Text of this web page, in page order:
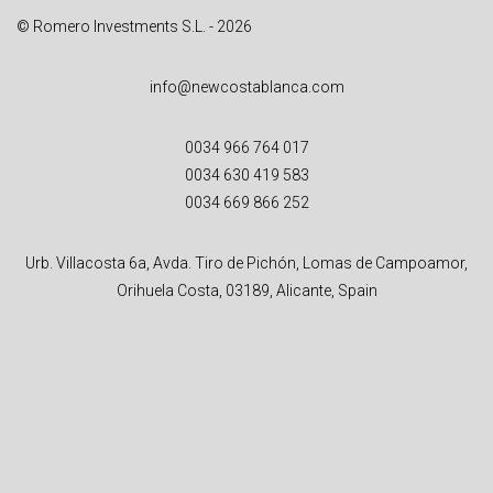
© Romero Investments S.L. - 2026
info@newcostablanca.com
0034 966 764 017
0034 630 419 583
0034 669 866 252
Urb. Villacosta 6a, Avda. Tiro de Pichón, Lomas de Campoamor,
Orihuela Costa, 03189, Alicante, Spain